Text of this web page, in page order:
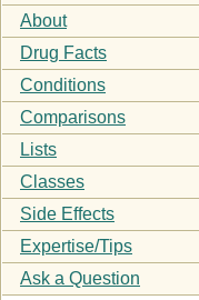
About
Drug Facts
Conditions
Comparisons
Lists
Classes
Side Effects
Expertise/Tips
Ask a Question